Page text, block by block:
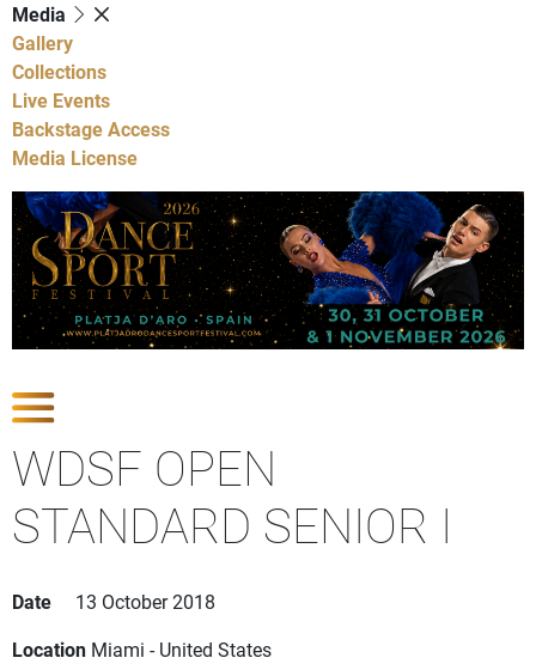
Media
Gallery
Collections
Live Events
Backstage Access
Media License
WDSF OPEN
STANDARD SENIOR I
Date
13 October 2018
Location Miami - United States